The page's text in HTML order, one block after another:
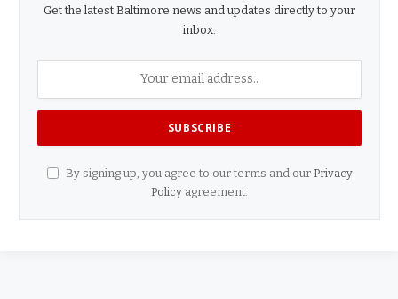
Get the latest Baltimore news and updates directly to your
inbox.
By signing up, you agree to our terms and our Privacy
Policy agreement.